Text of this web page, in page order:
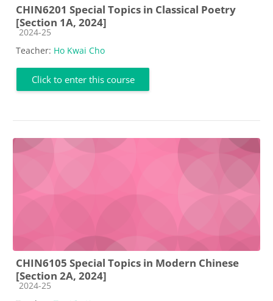
CHIN6201 Special Topics in Classical Poetry
[Section 1A, 2024]
Course category
2024-25
Teacher: Ho Kwai Cho
Click to enter this course
CHIN6105 Special Topics in Modern Chinese
[Section 2A, 2024]
Course category
2024-25